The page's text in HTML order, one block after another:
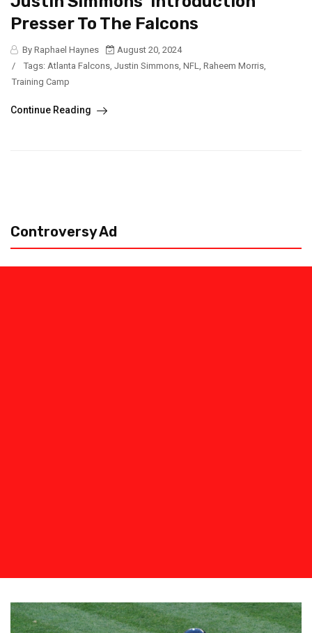
Presser To The Falcons
By Raphael Haynes
August 20, 2024
/
Tags: Atlanta Falcons Justin Simmons NFL Raheem Morris
Training Camp
Continue Reading
Controversy Ad